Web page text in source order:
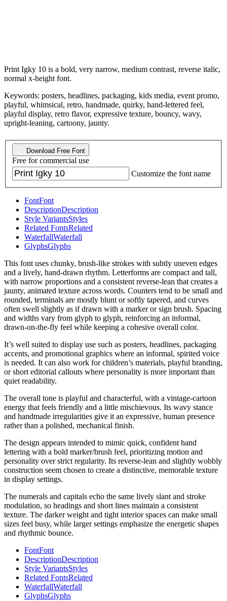
Print Igky 10 is a bold, very narrow, medium contrast, reverse italic,
normal x-height font.
Keywords: posters, headlines, packaging, kids media, event promo,
playful, whimsical, retro, handmade, quirky, hand-lettered feel,
playful display, retro flavor, expressive texture, bouncy, wavy,
upright-leaning, cartoony, jaunty.
Download Free Font
Free for commercial use
Customize the font name
FontFont
DescriptionDescription
Style VariantsStyles
Related FontsRelated
WaterfallWaterfall
GlyphsGlyphs
This font uses chunky, brush-like strokes with subtly uneven edges
and a lively, hand-drawn rhythm. Letterforms are compact and tall,
with narrow proportions and a consistent reverse-lean that creates a
jaunty, animated texture across words. Counters tend to be small and
rounded, terminals are mostly blunt or softly tapered, and curves
often swell slightly as if drawn with a marker or sign brush. Spacing
and widths vary from glyph to glyph, reinforcing an informal,
drawn-on-the-fly feel while keeping a cohesive overall color.
It’s well suited to display use such as posters, headlines, packaging
accents, and promotional graphics where an informal, spirited voice
is needed. It can also work for children’s materials, playful branding,
or short editorial callouts where personality is more important than
quiet readability.
The overall tone is playful and characterful, with a vintage-cartoon
energy that feels friendly and a little mischievous. Its wavy stance
and handmade irregularities give it an expressive, human presence
rather than a polished, mechanical finish.
The design appears intended to mimic quick, confident hand
lettering with a bold marker/brush feel, prioritizing motion and
personality over strict regularity. Its reverse-lean and slightly wobbly
construction seem chosen to create a distinctive, memorable texture
in display settings.
The numerals and capitals echo the same lively slant and stroke
modulation, so headings and short lines maintain a consistent
texture. The darker weight and tight interior spaces can make small
sizes feel busy, while larger settings emphasize the energetic shapes
and rhythmic bounce.
FontFont
DescriptionDescription
Style VariantsStyles
Related FontsRelated
WaterfallWaterfall
GlyphsGlyphs